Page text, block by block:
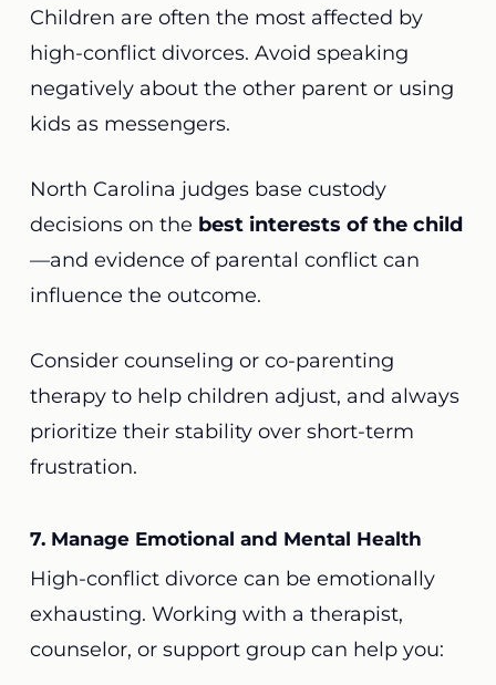
Children are often the most affected by
high-conflict divorces. Avoid speaking
negatively about the other parent or using
kids as messengers.
North Carolina judges base custody
decisions on the best interests of the child
—and evidence of parental conflict can
influence the outcome.
Consider counseling or co-parenting
therapy to help children adjust, and always
prioritize their stability over short-term
frustration.
7. Manage Emotional and Mental Health
High-conflict divorce can be emotionally
exhausting. Working with a therapist,
counselor, or support group can help you: